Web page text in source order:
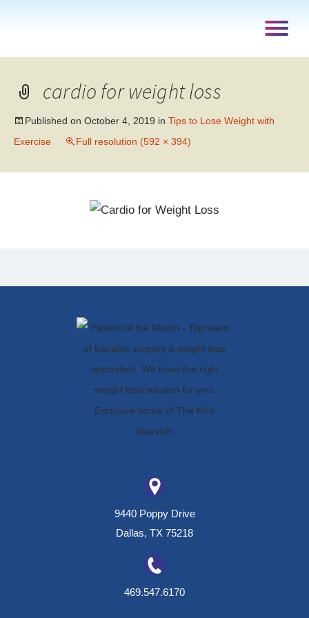
cardio for weight loss
Published on October 4, 2019 in Tips to Lose Weight with
Exercise
Full resolution (592 × 394)
9440 Poppy Drive
Dallas, TX 75218
469.547.6170